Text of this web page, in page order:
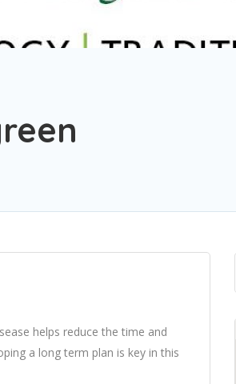
helps reduce the time and
a long term plan is key in this